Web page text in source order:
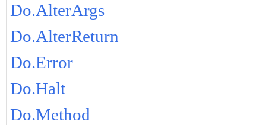
Do.AlterArgs
Do.AlterReturn
Do.Error
Do.Halt
Do.Method